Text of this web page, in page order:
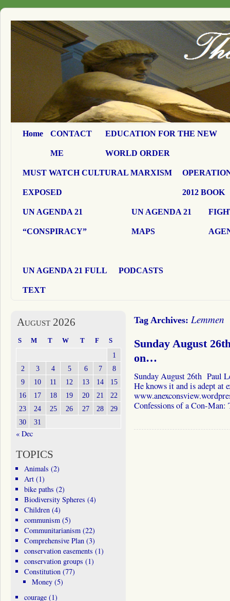
Home CONTACT
ME
EDUCATION FOR THE NEW
WORLD ORDER
MUST WATCH CULTURAL MARXISM
EXPOSED 2012 BOOK
UN AGENDA 21
“CONSPIRACY”
UN AGENDA 21
MAPS
UN AGENDA 21 FULL
TEXT
PODCASTS
Tag Archives: Lemmen
Sunday August
on…
Sunday August 26th Paul
He knows it and is adept at
Confessions of a Con-
August 2026
S M T W T F S
1
2
3 4 5 6 7
8
9
10 11 12 13 14
15
16
17 18 19 20 21
22
23
24 25 26 27 28
29
30
31
« Dec
TOPICS
Animals (2)
Art(1)
bike paths (2)
Biodiversity Spheres (4)
Children(4)
communism(5)
Communitarianism(22)
Comprehensive Plan(3)
conservation easements (1)
conservation groups (1)
Constitution(77)
Money (5)
courage(1)